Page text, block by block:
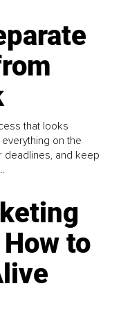
that looks
on the
deadlines, and keep
to